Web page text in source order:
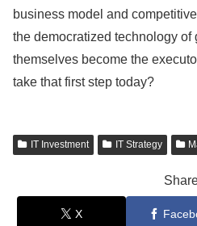
business model and
the democratized technology of
themselves become the
take that first step today?
IT Investment IT Strategy
X